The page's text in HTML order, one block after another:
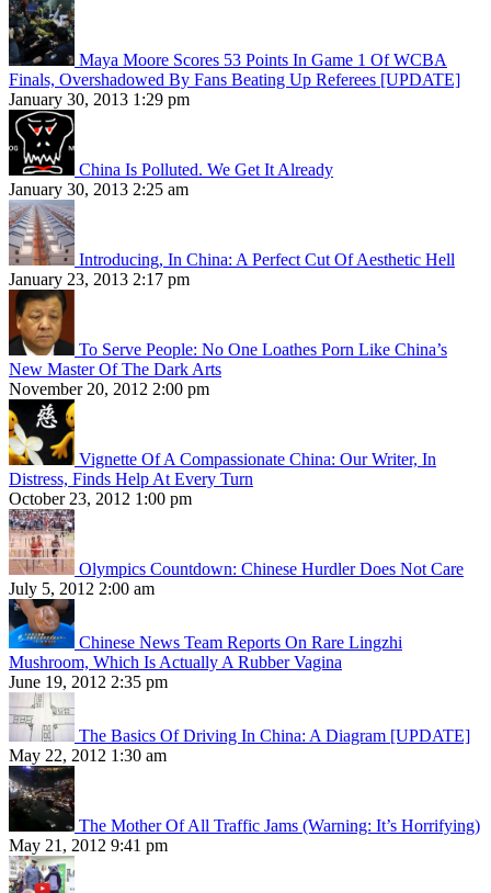
Maya Moore Scores 53 Points In Game 1 Of WCBA
Finals, Overshadowed By Fans Beating Up Referees [UPDATE]
January 30, 2013 1:29 pm
China Is Polluted. We Get It Already
January 30, 2013 2:25 am
Introducing, In China: A Perfect Cut Of Aesthetic Hell
January 23, 2013 2:17 pm
To Serve People: No One Loathes Porn Like China’s
New Master Of The Dark Arts
November 20, 2012 2:00 pm
Vignette Of A Compassionate China: Our Writer, In
Distress, Finds Help At Every Turn
October 23, 2012 1:00 pm
Olympics Countdown: Chinese Hurdler Does Not Care
July 5, 2012 2:00 am
Chinese News Team Reports On Rare Lingzhi
Mushroom, Which Is Actually A Rubber Vagina
June 19, 2012 2:35 pm
The Basics Of Driving In China: A Diagram [UPDATE]
May 22, 2012 1:30 am
The Mother Of All Traffic Jams (Warning: It’s Horrifying)
May 21, 2012 9:41 pm